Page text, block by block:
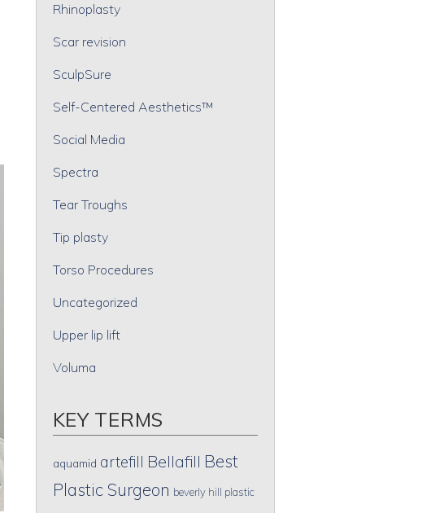
Rhinoplasty
Scar revision
SculpSure
Self-Centered Aesthetics™
Social Media
Spectra
Tear Troughs
Tip plasty
Torso Procedures
Uncategorized
Upper lip lift
Voluma
KEY TERMS
aquamid artefill Bellafill Best
Plastic Surgeon beverly hill plastic